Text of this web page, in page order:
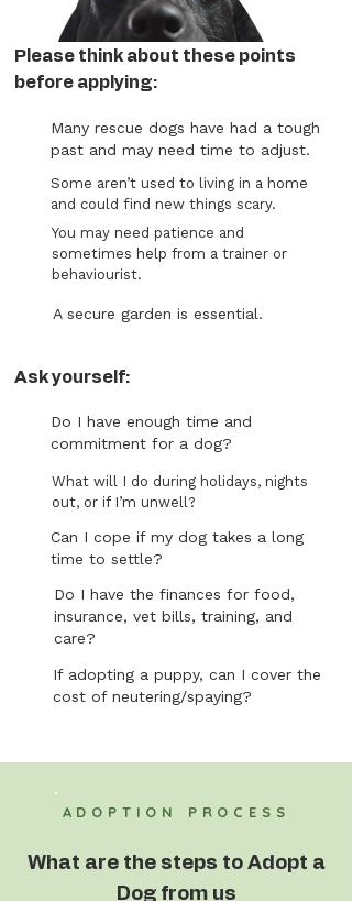
Please think about these points
before applying:
Many rescue dogs have had a tough
past and may need time to adjust.
Some aren’t used to living in a home
and could find new things scary.
You may need patience and
sometimes help from a trainer or
behaviourist.
A secure garden is essential.
Ask yourself:
Do I have enough time and
commitment for a dog?
What will I do during holidays, nights
out, or if I’m unwell?
Can I cope if my dog takes a long
time to settle?
Do I have the finances for food,
insurance, vet bills, training, and
care?
If adopting a puppy, can I cover the
cost of neutering/spaying?
ADOPTION PROCESS
What are the steps to Adopt a
Dog from us